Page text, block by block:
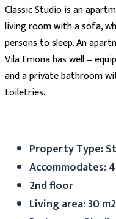
Classic Studio is an
living room with a sofa,
persons to sleep. An
Vila Emona has well –
and a private bathroom
toiletries.
Property Type:
Accommodates: 4
2nd floor
Living area: 30 m2